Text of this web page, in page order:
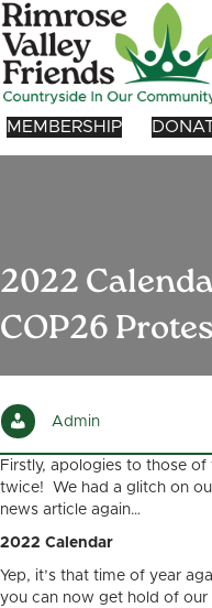
MEMBERSHIP
2022
COP26
Admin
Firstly, apologies to those
twice! We had a glitch on
news article again…
2022 Calendar
Yep, it’s that time of year
you can now get hold of our